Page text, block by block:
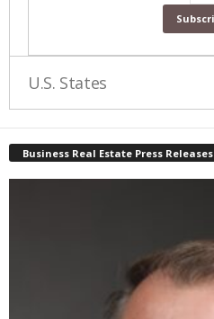
U.S. States
Business Real Estate Press Releases